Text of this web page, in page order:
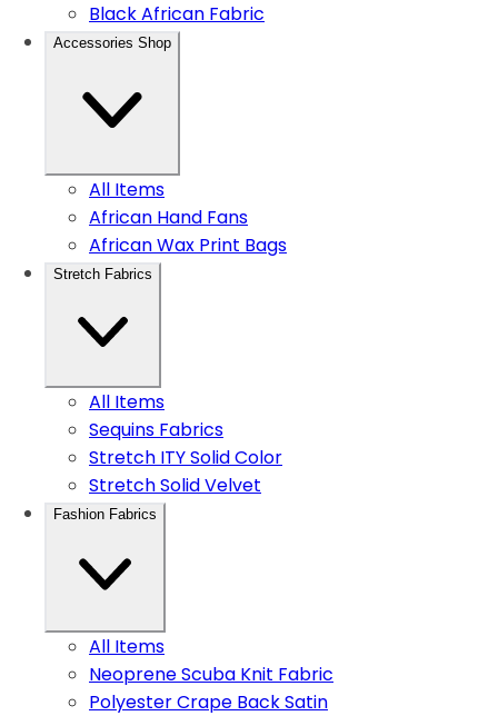
Black African Fabric
Accessories Shop
All Items
African Hand Fans
African Wax Print Bags
Stretch Fabrics
All Items
Sequins Fabrics
Stretch ITY Solid Color
Stretch Solid Velvet
Fashion Fabrics
All Items
Neoprene Scuba Knit Fabric
Polyester Crape Back Satin